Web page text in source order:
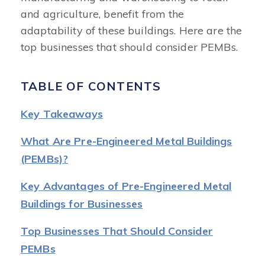
and agriculture, benefit from the
adaptability of these buildings. Here are the
top businesses that should consider PEMBs.
TABLE OF CONTENTS
Key Takeaways
What Are Pre-Engineered Metal Buildings
(PEMBs)?
Key Advantages of Pre-Engineered Metal
Buildings for Businesses
Top Businesses That Should Consider
PEMBs